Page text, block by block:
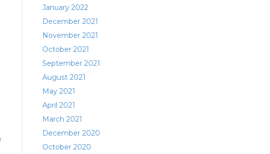
January 2022
December 2021
November 2021
October 2021
September 2021
August 2021
May 2021
April 2021
March 2021
December 2020
October 2020